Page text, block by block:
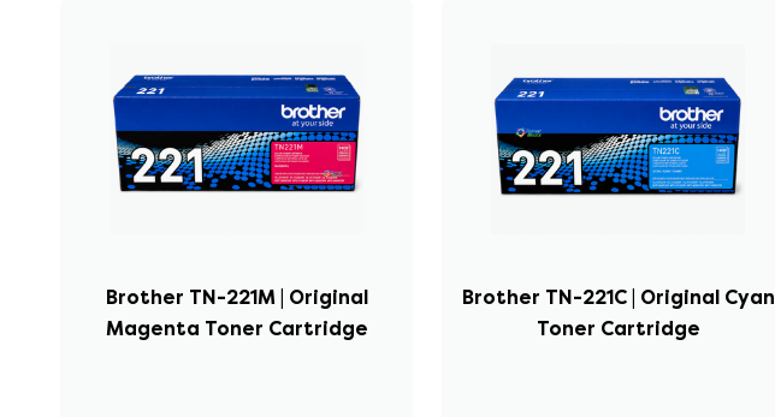
Brother TN-221M | Original
Magenta Toner Cartridge
Brother TN-221C | Original Cyan
Toner Cartridge